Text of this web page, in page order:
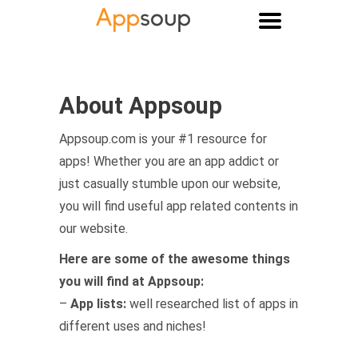
Main menu
About Appsoup
Appsoup.com is your #1 resource for
apps! Whether you are an app addict or
just casually stumble upon our website,
you will find useful app related contents in
our website.
Here are some of the awesome things
you will find at Appsoup:
– App lists: well researched list of apps in
different uses and niches!